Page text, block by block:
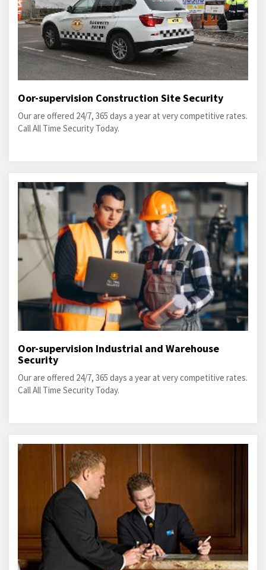
Oor-supervision Construction Site Security
Our are offered 24/7, 365 days a year at very competitive rates.
Call All Time Security Today.
Oor-supervision Industrial and Warehouse
Security
Our are offered 24/7, 365 days a year at very competitive rates.
Call All Time Security Today.